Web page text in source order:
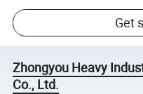
Get
Zhongyou Heavy
Co., Ltd.